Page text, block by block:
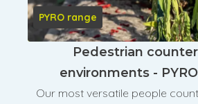
PYRO range
Pedestrian counter
environments -
Our most versatile people